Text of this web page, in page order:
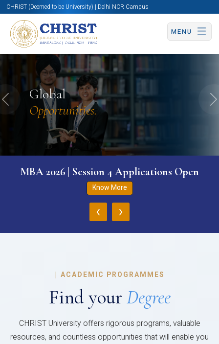
CHRIST (Deemed to be University) | Delhi NCR Campus
MENU
Global
Opportunities.
Previous
MBA 2026 | Session 4 Applications Open
Know More
‹ ›
| ACADEMIC PROGRAMMES
Find your Degree
CHRIST University offers rigorous programs, valuable
resources, and countless opportunities that will enable you